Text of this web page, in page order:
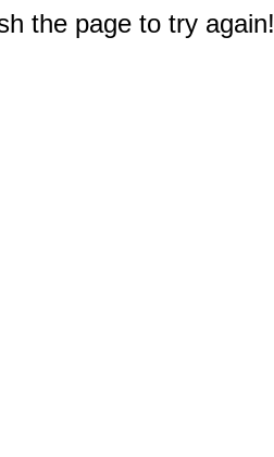
the page to try again!